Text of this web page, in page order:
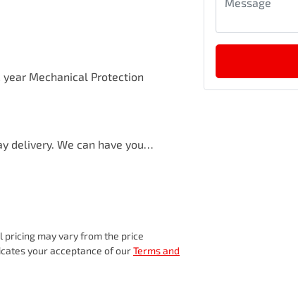
Mechanical Protection
delivery. We can have you…
pricing may vary from the price
your acceptance of ourTerms and